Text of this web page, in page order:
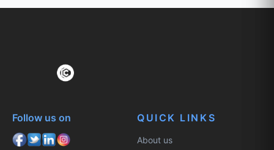
Follow us on QUICK LINKS
About us